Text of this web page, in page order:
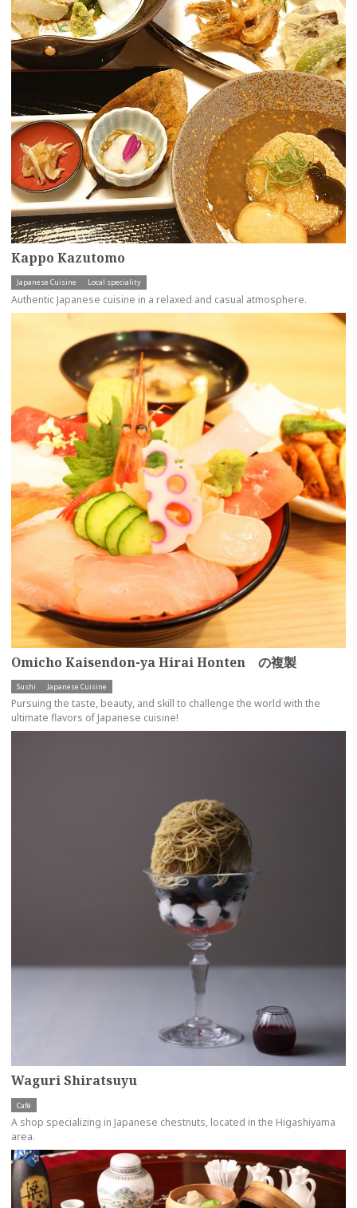
Kappo Kazutomo
Japanese Cuisine Local speciality
Authentic Japanese cuisine in a relaxed and casual atmosphere.
Omicho Kaisendon-ya Hirai Honten の複製
Sushi Japanese Cuisine
Pursuing the taste, beauty, and skill to challenge the world with the
ultimate flavors of Japanese cuisine!
Waguri Shiratsuyu
Café
A shop specializing in Japanese chestnuts, located in the Higashiyama
area.
more